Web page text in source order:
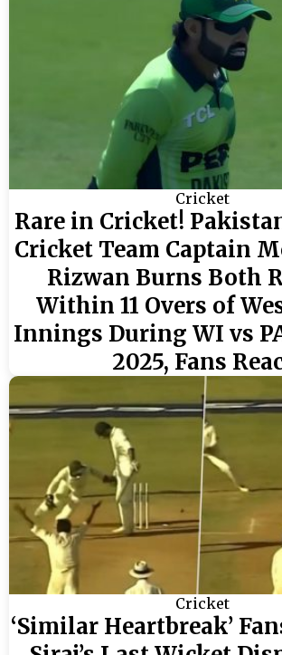
Cricket
Rare in Cricket!
Cricket Team Captain
Rizwan Burns Both
Within 11 Overs of
Innings During WI vs
2025, Fans
Cricket
‘Similar Heartbreak’